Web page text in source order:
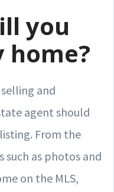
you
and
agent should
From the
as photos and
on the MLS,